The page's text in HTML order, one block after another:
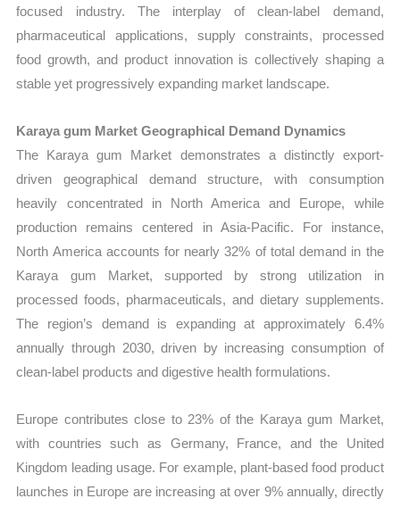
focused industry. The interplay of clean-label demand,
pharmaceutical applications, supply constraints, processed
food growth, and product innovation is collectively shaping a
stable yet progressively expanding market landscape.
Karaya gum Market Geographical Demand Dynamics
The Karaya gum Market demonstrates a distinctly export-
driven geographical demand structure, with consumption
heavily concentrated in North America and Europe, while
production remains centered in Asia-Pacific. For instance,
North America accounts for nearly 32% of total demand in the
Karaya gum Market, supported by strong utilization in
processed foods, pharmaceuticals, and dietary supplements.
The region’s demand is expanding at approximately 6.4%
annually through 2030, driven by increasing consumption of
clean-label products and digestive health formulations.
Europe contributes close to 23% of the Karaya gum Market,
with countries such as Germany, France, and the United
Kingdom leading usage. For example, plant-based food product
launches in Europe are increasing at over 9% annually, directly